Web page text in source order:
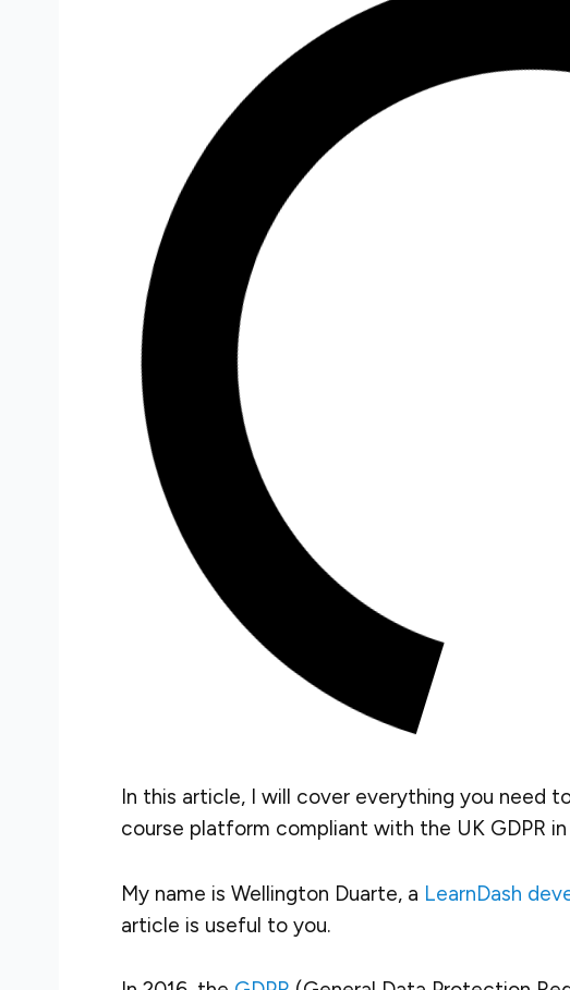
In this article, I will cover everything you need
course platform compliant with the UK GDPR in
My name is Wellington Duarte, a LearnDash
article is useful to you.